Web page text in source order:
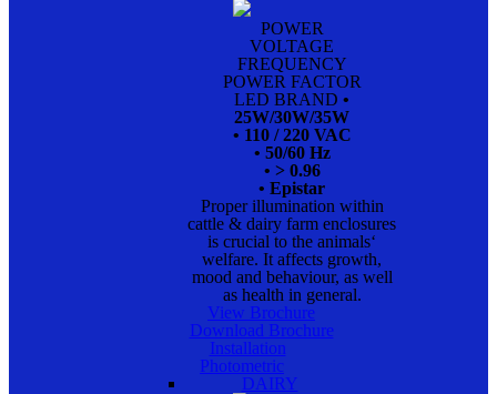
POWER
VOLTAGE
FREQUENCY
POWER FACTOR
LED BRAND •
25W/30W/35W
• 110 / 220 VAC
• 50/60 Hz
• > 0.96
• Epistar
Proper illumination within
cattle & dairy farm enclosures
is crucial to the animals‘
welfare. It affects growth,
mood and behaviour, as well
as health in general.
View Brochure
Download Brochure
Installation
Photometric
DAIRY